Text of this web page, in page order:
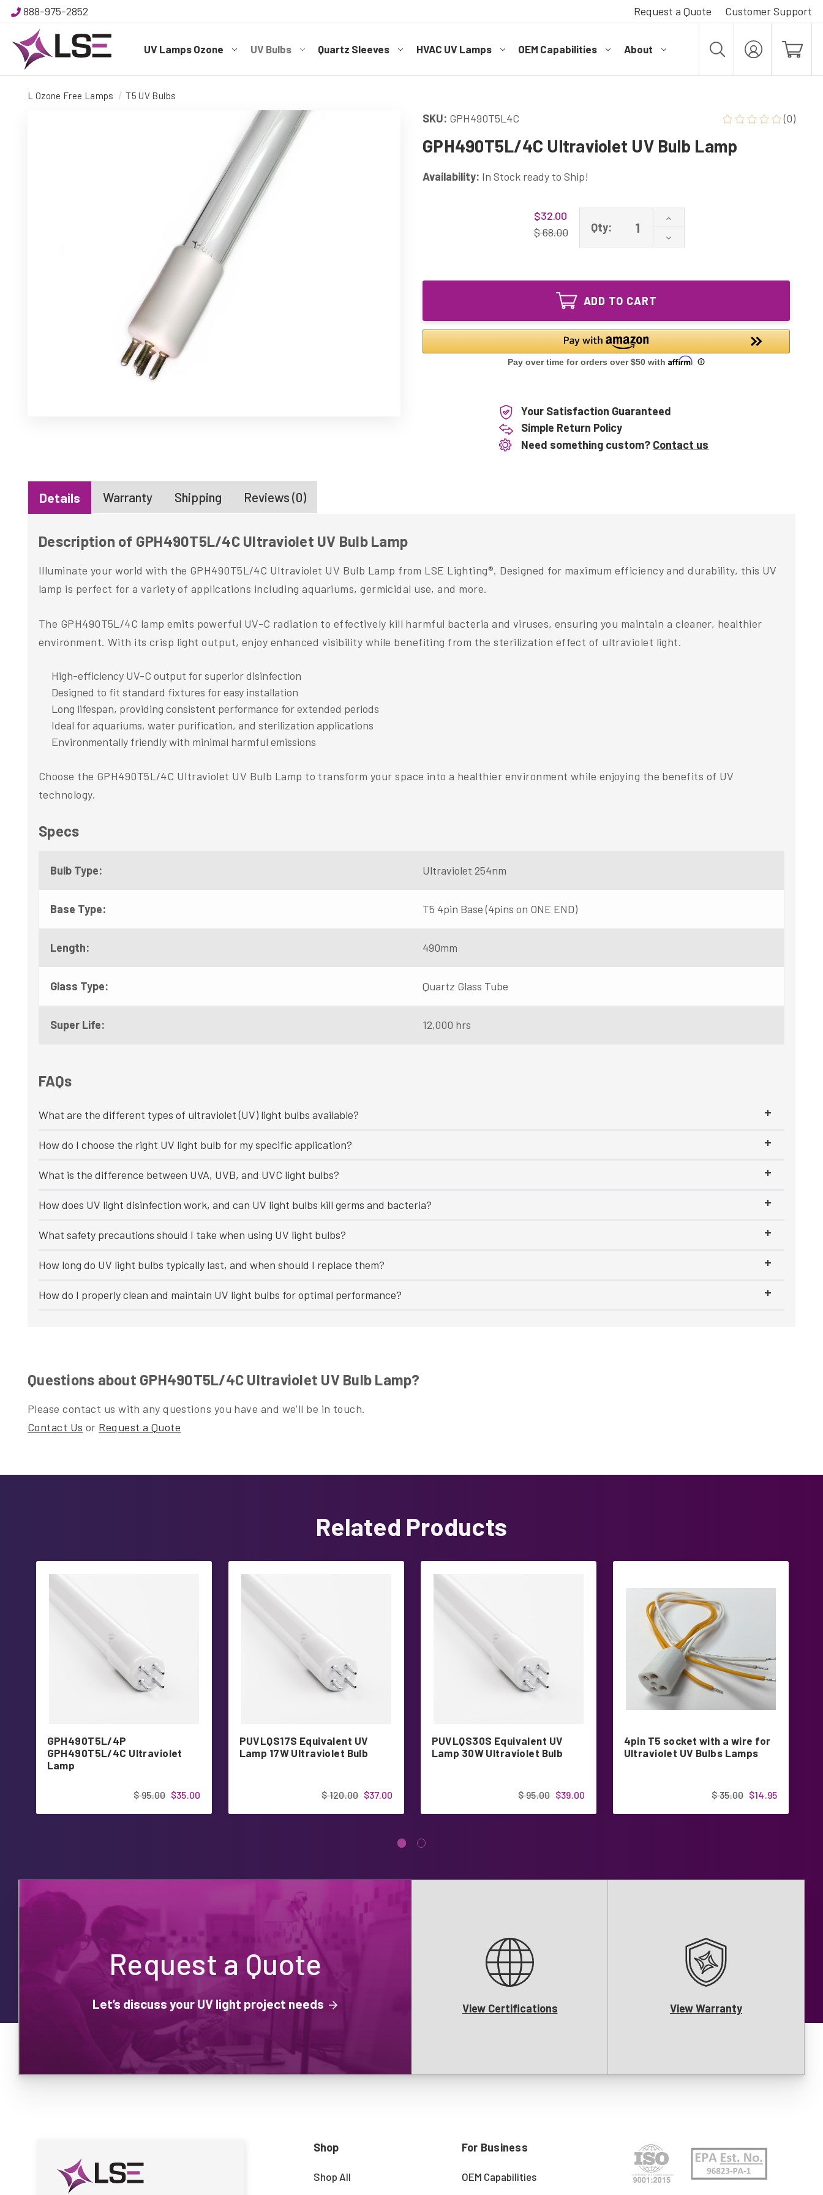
888-975-2852 Request a Quote Customer Support
UV Lamps Ozone UV Bulbs Quartz Sleeves HVAC UV Lamps OEM Capabilities About
MY
ACCOUNT
L Ozone Free Lamps T5 UV Bulbs
SKU: GPH490T5L4C (0)
GPH490T5L/4C Ultraviolet UV Bulb Lamp
Availability: In Stock ready to Ship!
$32.00
$ 68.00
Qty:
Increase
of
GPH490T5L/4C
Bulb
Decrease
Quantity
Ultraviolet
ADD TO CART
Your Satisfaction Guaranteed
Simple Return Policy
Need something custom? Contact us
Details Warranty Shipping Reviews (0)
Description of GPH490T5L/4C Ultraviolet UV Bulb Lamp
Illuminate your world with the GPH490T5L/4C Ultraviolet UV Bulb Lamp from LSE Lighting®. Designed for maximum efficiency and durability, this UV
lamp is perfect for a variety of applications including aquariums, germicidal use, and more.
The GPH490T5L/4C lamp emits powerful UV-C radiation to effectively kill harmful bacteria and viruses, ensuring you maintain a cleaner, healthier
environment. With its crisp light output, enjoy enhanced visibility while benefiting from the sterilization effect of ultraviolet light.
High-efficiency UV-C output for superior disinfection
Designed to fit standard fixtures for easy installation
Long lifespan, providing consistent performance for extended periods
Ideal for aquariums, water purification, and sterilization applications
Environmentally friendly with minimal harmful emissions
Choose the GPH490T5L/4C Ultraviolet UV Bulb Lamp to transform your space into a healthier environment while enjoying the benefits of UV
technology.
Specs
Bulb Type: Ultraviolet 254nm
Base Type: T5 4pin Base (4pins on ONE END)
Length: 490mm
Glass Type: Quartz Glass Tube
Super Life: 12,000 hrs
FAQs
What are the different types of ultraviolet (UV) light bulbs available?
How do I choose the right UV light bulb for my specific application?
What is the difference between UVA, UVB, and UVC light bulbs?
How does UV light disinfection work, and can UV light bulbs kill germs and bacteria?
What safety precautions should I take when using UV light bulbs?
How long do UV light bulbs typically last, and when should I replace them?
How do I properly clean and maintain UV light bulbs for optimal performance?
Questions about GPH490T5L/4C Ultraviolet UV Bulb Lamp?
Please contact us with any questions you have and we'll be in touch.
Contact Us or Request a Quote
Related Products
GPH490T5L/4P
GPH490T5L/4C Ultraviolet
Lamp
$35.00
$ 95.00
PUVLQS17S Equivalent UV
Lamp 17W Ultraviolet Bulb
$37.00
$ 120.00
PUVLQS30S Equivalent UV
Lamp 30W Ultraviolet Bulb
$39.00
$ 95.00
4pin T5 socket with a wire for
Ultraviolet UV Bulbs Lamps
$14.95
$ 35.00
Request a Quote
Let’s discuss your UV light project needs View Certifications View Warranty
Shop
Shop All
For Business
OEM Capabilities